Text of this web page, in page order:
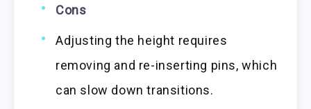
Cons
Adjusting the height requires
removing and re-inserting pins, which
can slow down transitions.